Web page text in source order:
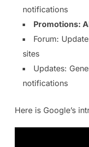
notifications
Promotions:
Forum:
sites
Updates:
notifications
Here is Google’s